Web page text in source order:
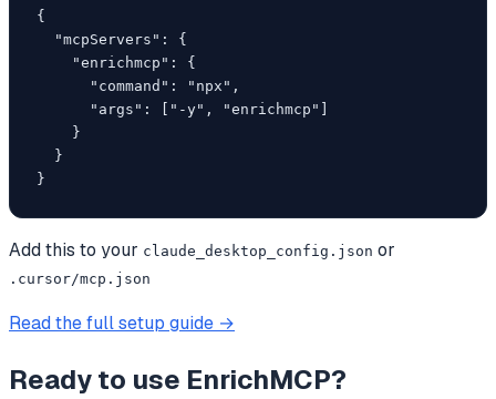
{
  "mcpServers": {
    "enrichmcp": {
      "command": "npx",
      "args": ["-y", "enrichmcp"]
    }
  }
}
Add this to your claude_desktop_config.json or
.cursor/mcp.json
Read the full setup guide →
Ready to use EnrichMCP?